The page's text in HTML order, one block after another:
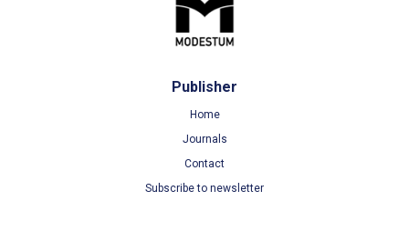
Publisher
Home
Journals
Contact
Subscribe to newsletter